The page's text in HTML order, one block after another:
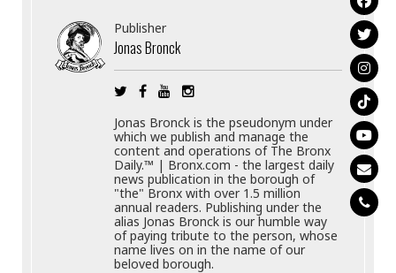
Publisher
Jonas Bronck
Jonas Bronck is the pseudonym under
which we publish and manage the
content and operations of The Bronx
Daily.™ | Bronx.com - the largest daily
news publication in the borough of
"the" Bronx with over 1.5 million
annual readers. Publishing under the
alias Jonas Bronck is our humble way
of paying tribute to the person, whose
name lives on in the name of our
beloved borough.